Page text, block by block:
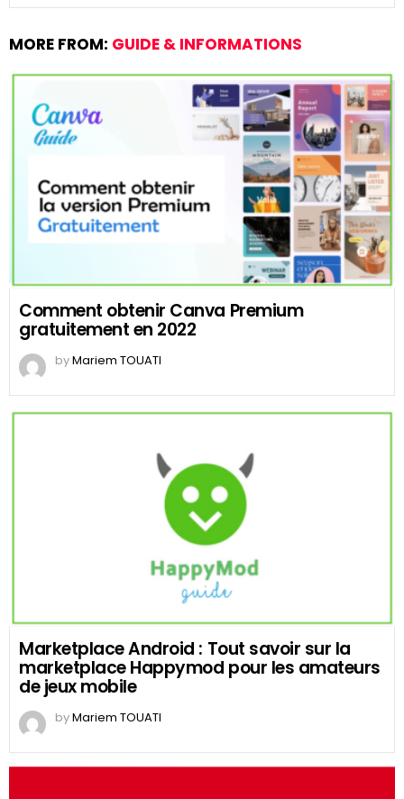
MORE FROM: GUIDE & INFORMATIONS
Comment obtenir Canva Premium
gratuitement en 2022
byMariem TOUATI
Marketplace Android : Tout savoir sur la
marketplace Happymod pour les amateurs
de jeux mobile
byMariem TOUATI